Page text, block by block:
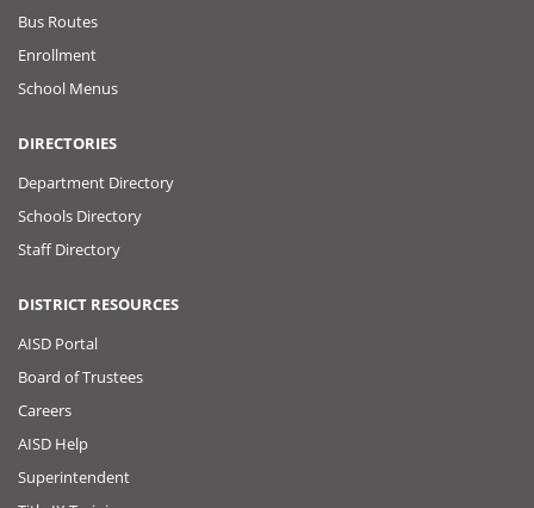
Bus Routes
Enrollment
School Menus
DIRECTORIES
Department Directory
Schools Directory
Staff Directory
DISTRICT RESOURCES
AISD Portal
Board of Trustees
Careers
AISD Help
Superintendent